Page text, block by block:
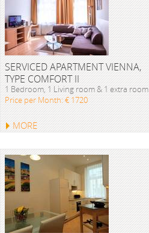
SERVICED APARTMENT VIENNA,
TYPE COMFORT II
1 Bedroom, 1 Living room & 1 extra room
Price per Month: € 1720
MORE